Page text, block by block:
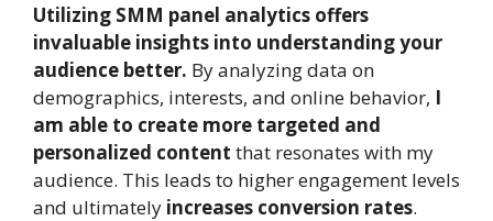
Utilizing SMM panel analytics offers
invaluable insights into understanding your
audience better. By analyzing data on
demographics, interests, and online behavior, I
am able to create more targeted and
personalized content that resonates with my
audience. This leads to higher engagement levels
and ultimately increases conversion rates.